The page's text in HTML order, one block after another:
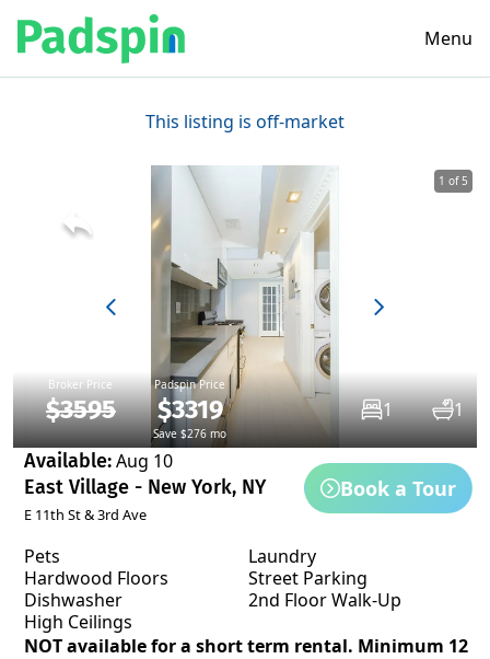
Menu
This listing is off-market
Broker Price
$3595
Padspin Price
$3319
Save $276 mo
1 1
1 of 5
Available:Aug 10
East Village - New York, NY
E 11th St & 3rd Ave
Book a Tour
Pets
Laundry
Hardwood Floors
Street Parking
Dishwasher
2nd Floor Walk-Up
High Ceilings
NOT available for a short term rental. Minimum 12